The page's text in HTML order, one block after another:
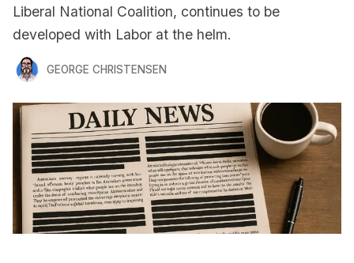
Liberal National Coalition, continues to be
developed with Labor at the helm.
GEORGE CHRISTENSEN